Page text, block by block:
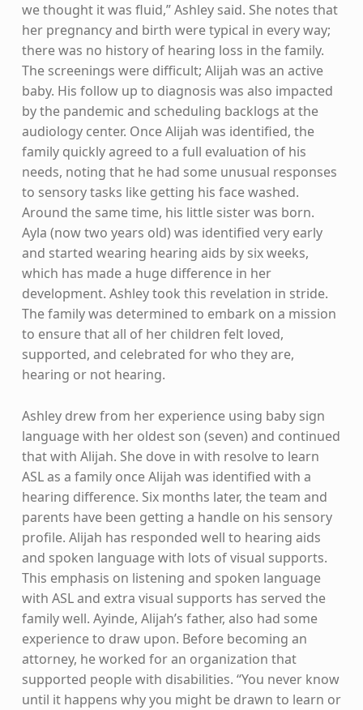
we thought it was fluid,” Ashley said. She notes that
her pregnancy and birth were typical in every way;
there was no history of hearing loss in the family.
The screenings were difficult; Alijah was an active
baby. His follow up to diagnosis was also impacted
by the pandemic and scheduling backlogs at the
audiology center. Once Alijah was identified, the
family quickly agreed to a full evaluation of his
needs, noting that he had some unusual responses
to sensory tasks like getting his face washed.
Around the same time, his little sister was born.
Ayla (now two years old) was identified very early
and started wearing hearing aids by six weeks,
which has made a huge difference in her
development. Ashley took this revelation in stride.
The family was determined to embark on a mission
to ensure that all of her children felt loved,
supported, and celebrated for who they are,
hearing or not hearing.
Ashley drew from her experience using baby sign
language with her oldest son (seven) and continued
that with Alijah. She dove in with resolve to learn
ASL as a family once Alijah was identified with a
hearing difference. Six months later, the team and
parents have been getting a handle on his sensory
profile. Alijah has responded well to hearing aids
and spoken language with lots of visual supports.
This emphasis on listening and spoken language
with ASL and extra visual supports has served the
family well. Ayinde, Alijah’s father, also had some
experience to draw upon. Before becoming an
attorney, he worked for an organization that
supported people with disabilities. “You never know
until it happens why you might be drawn to learn or